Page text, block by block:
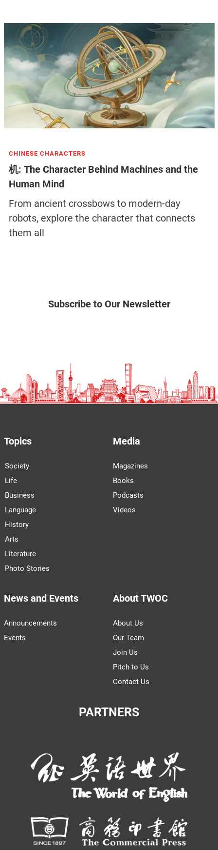
CHINESE CHARACTERS
机: The Character Behind Machines and the
Human Mind
From ancient crossbows to modern-day
robots, explore the character that connects
them all
Subscribe to Our Newsletter
Topics
Society
Life
Business
Language
History
Arts
Literature
Photo Stories
Media
Magazines
Books
Podcasts
Videos
News and Events
Announcements
Events
About TWOC
About Us
Our Team
Join Us
Pitch to Us
Contact Us
PARTNERS